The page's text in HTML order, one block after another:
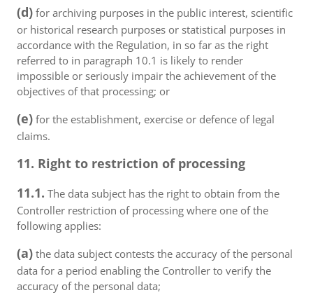
(d) for archiving purposes in the public interest, scientific
or historical research purposes or statistical purposes in
accordance with the Regulation, in so far as the right
referred to in paragraph 10.1 is likely to render
impossible or seriously impair the achievement of the
objectives of that processing; or
(e) for the establishment, exercise or defence of legal
claims.
11. Right to restriction of processing
11.1. The data subject has the right to obtain from the
Controller restriction of processing where one of the
following applies:
(a) the data subject contests the accuracy of the personal
data for a period enabling the Controller to verify the
accuracy of the personal data;